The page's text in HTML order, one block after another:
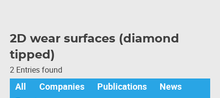
2D wear surfaces (diamond
tipped)
2 Entries found
All Companies Publications
News